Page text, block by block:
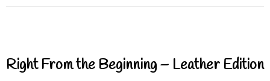
Right From the Beginning – Leather Edition